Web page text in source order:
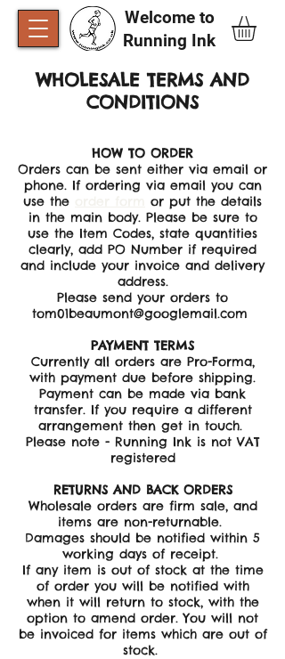
Welcome to
Running Ink​
WHOLESALE TERMS AND
CONDITIONS
HOW TO ORDER
Orders can be sent either via email or
phone. If ordering via email you can
use the
or put the details
in the main body. Please be sure to
use the Item Codes, state quantities
clearly, add PO Number if required
and include your invoice and delivery
address.
Please send your orders to
tom01beaumont@googlemail.com
PAYMENT TERMS
Currently all orders are Pro-Forma,
with payment due before shipping.
Payment can be made via bank
transfer. If you require a different
arrangement then get in touch.
Please note - Running Ink is not VAT
registered
RETURNS AND BACK ORDERS
Wholesale orders are firm sale, and
items are non-returnable.
Damages should be notified within 5
working days of receipt.
If any item is out of stock at the time
of order you will be notified with
when it will return to stock, with the
option to amend order. You will not
be invoiced for items which are out of
stock.